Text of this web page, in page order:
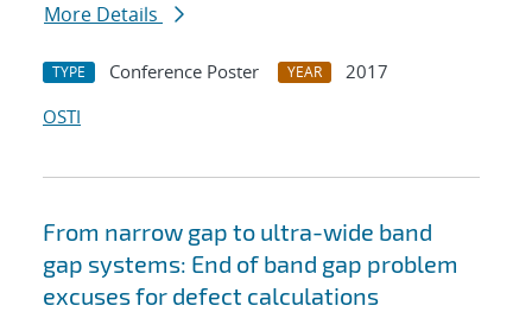
More Details
TYPE Conference Poster YEAR
2017
OSTI
From narrow gap to ultra-wide band
gap systems: End of band gap problem
excuses for defect calculations